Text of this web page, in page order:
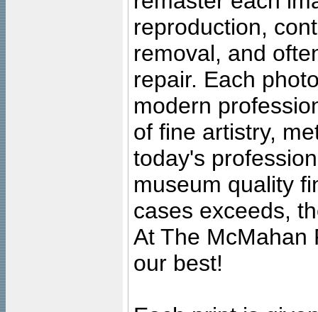
reproduction,
removal, and
repair. Each
modern
of fine artistry,
today's
museum quality
cases exceeds,
At The McMahan
our best!